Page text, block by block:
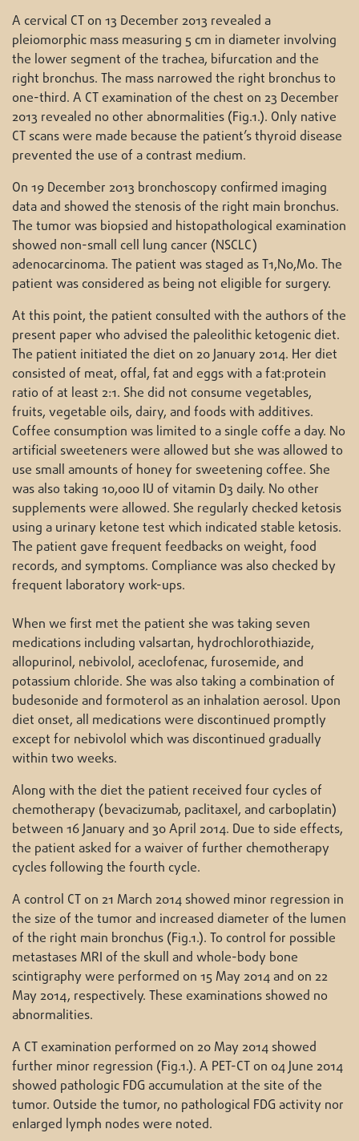
A cervical CT on 13 December 2013 revealed a
pleiomorphic mass measuring 5 cm in diameter involving
the lower segment of the trachea, bifurcation and the
right bronchus. The mass narrowed the right bronchus to
one-third. A CT examination of the chest on 23 December
2013 revealed no other abnormalities (Fig.1.). Only native
CT scans were made because the patient’s thyroid disease
prevented the use of a contrast medium.
On 19 December 2013 bronchoscopy confirmed imaging
data and showed the stenosis of the right main bronchus.
The tumor was biopsied and histopathological examination
showed non-small cell lung cancer (NSCLC)
adenocarcinoma. The patient was staged as T1,N0,M0. The
patient was considered as being not eligible for surgery.
At this point, the patient consulted with the authors of the
present paper who advised the paleolithic ketogenic diet.
The patient initiated the diet on 20 January 2014. Her diet
consisted of meat, offal, fat and eggs with a fat:protein
ratio of at least 2:1. She did not consume vegetables,
fruits, vegetable oils, dairy, and foods with additives.
Coffee consumption was limited to a single coffe a day. No
artificial sweeteners were allowed but she was allowed to
use small amounts of honey for sweetening coffee. She
was also taking 10,000 IU of vitamin D3 daily. No other
supplements were allowed. She regularly checked ketosis
using a urinary ketone test which indicated stable ketosis.
The patient gave frequent feedbacks on weight, food
records, and symptoms. Compliance was also checked by
frequent laboratory work-ups.
When we first met the patient she was taking seven
medications including valsartan, hydrochlorothiazide,
allopurinol, nebivolol, aceclofenac, furosemide, and
potassium chloride. She was also taking a combination of
budesonide and formoterol as an inhalation aerosol. Upon
diet onset, all medications were discontinued promptly
except for nebivolol which was discontinued gradually
within two weeks.
Along with the diet the patient received four cycles of
chemotherapy (bevacizumab, paclitaxel, and carboplatin)
between 16 January and 30 April 2014. Due to side effects,
the patient asked for a waiver of further chemotherapy
cycles following the fourth cycle.
A control CT on 21 March 2014 showed minor regression in
the size of the tumor and increased diameter of the lumen
of the right main bronchus (Fig.1.). To control for possible
metastases MRI of the skull and whole-body bone
scintigraphy were performed on 15 May 2014 and on 22
May 2014, respectively. These examinations showed no
abnormalities.
A CT examination performed on 20 May 2014 showed
further minor regression (Fig.1.). A PET-CT on 04 June 2014
showed pathologic FDG accumulation at the site of the
tumor. Outside the tumor, no pathological FDG activity nor
enlarged lymph nodes were noted.